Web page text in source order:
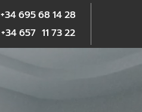
+34 695 68 14 28
+34 657 11 73 22